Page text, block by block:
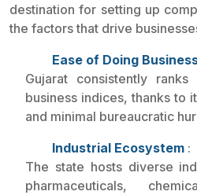
destination for setting up
the factors that drive
Ease of Doing
Gujarat consistently
business indices, thanks to
and minimal bureaucratic
Industrial Ecosystem :
The state hosts diverse
pharmaceuticals,